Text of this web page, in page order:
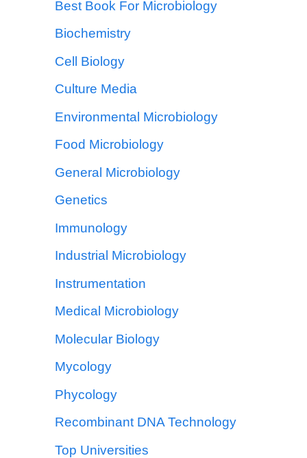
Best Book For Microbiology
Biochemistry
Cell Biology
Culture Media
Environmental Microbiology
Food Microbiology
General Microbiology
Genetics
Immunology
Industrial Microbiology
Instrumentation
Medical Microbiology
Molecular Biology
Mycology
Phycology
Recombinant DNA Technology
Top Universities